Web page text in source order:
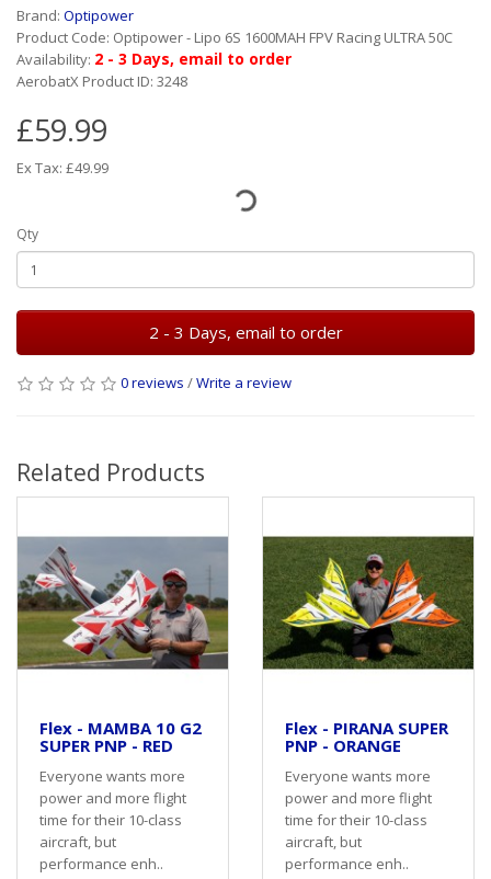
Brand: Optipower
Product Code: Optipower - Lipo 6S 1600MAH FPV Racing ULTRA 50C
Availability: 2 - 3 Days, email to order
AerobatX Product ID: 3248
£59.99
Ex Tax: £49.99
Qty
2 - 3 Days, email to order
0 reviews /Write a review
Related Products
Flex - MAMBA 10 G2
SUPER PNP - RED
Everyone wants more
power and more flight
time for their 10-class
aircraft, but
performance enh..
Flex - PIRANA SUPER
PNP - ORANGE
Everyone wants more
power and more flight
time for their 10-class
aircraft, but
performance enh..